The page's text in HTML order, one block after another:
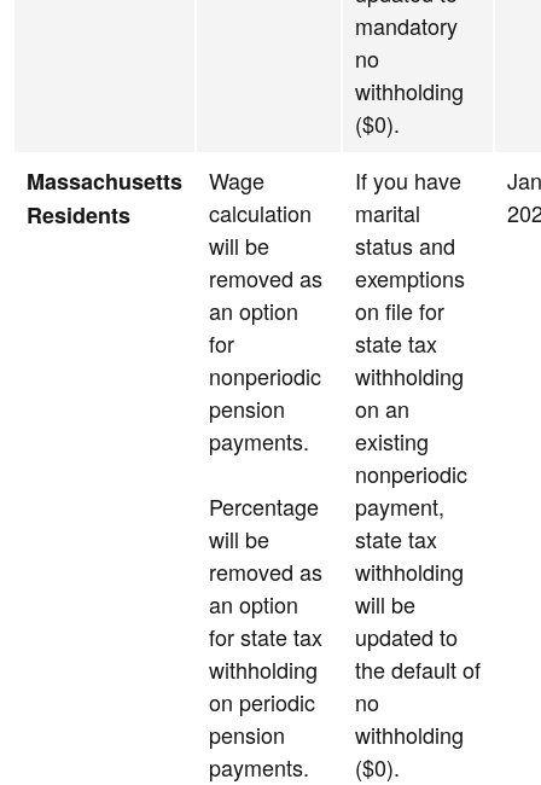
mandatory
no
withholding
($0).
Massachusetts
Residents
Wage
calculation
will be
removed as
an option
for
nonperiodic
pension
payments.
Percentage
will be
removed as
an option
for state tax
withholding
on periodic
pension
payments.
If you have
marital
status and
exemptions
on file for
state tax
withholding
on an
existing
nonperiodic
payment,
state tax
withholding
will be
updated to
the default of
no
withholding
($0).